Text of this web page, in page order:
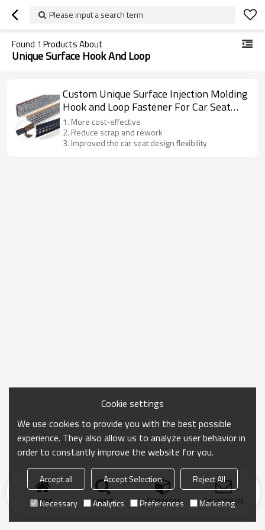
Please input a search term
Found 1 Products About
Unique Surface Hook And Loop
Custom Unique Surface Injection Molding
Hook and Loop Fastener For Car Seat
Assembly
1. More cost-effective
2. Reduce scrap and rework
3. Improved the car seat design flexibility
Home search Categories Send Inquiry
Cookie settings
We use cookies to provide you with the best possible
experience. They also allow us to analyze user behavior in
order to constantly improve the website for you.
Accept all Accept Selection
Reject All
Necessary
Analytics Preferences Marketing